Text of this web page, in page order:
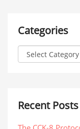
Categories
Recent Posts